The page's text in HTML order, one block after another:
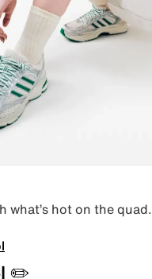
what’s hot on the quad.
✏️